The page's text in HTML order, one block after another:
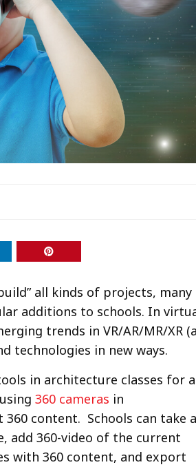
all kinds of projects, many
additions to schools. In
trends in VR/AR/MR/XR
technologies in new ways.
in architecture classes for a
360 cameras in
content. Schools can take
add 360-video of the current
with 360 content, and export